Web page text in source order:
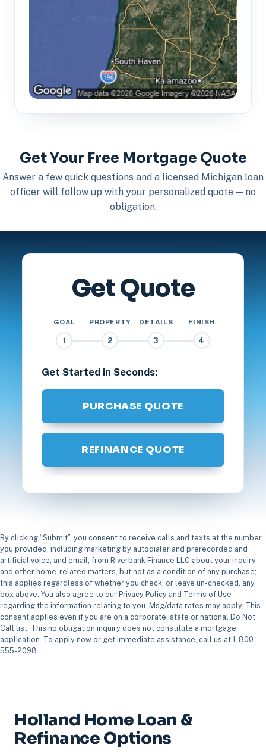
Get Your Free Mortgage Quote
Answer a few quick questions and a licensed Michigan loan
officer will follow up with your personalized quote — no
obligation.
Get Quote
GOAL
1
PROPERTY
2
DETAILS
3
FINISH
4
Get Started in Seconds:
PURCHASE QUOTE
REFINANCE QUOTE
By clicking “Submit”, you consent to receive calls and texts at the number
you provided, including marketing by autodialer and prerecorded and
artificial voice, and email, from Riverbank Finance LLC about your inquiry
and other home-related matters, but not as a condition of any purchase;
this applies regardless of whether you check, or leave un-checked, any
box above. You also agree to our Privacy Policy and Terms of Use
regarding the information relating to you. Msg/data rates may apply. This
consent applies even if you are on a corporate, state or national Do Not
Call list. This no obligation inquiry does not constitute a mortgage
application. To apply now or get immediate assistance, call us at 1-800-
555-2098.
Holland Home Loan &
Refinance Options